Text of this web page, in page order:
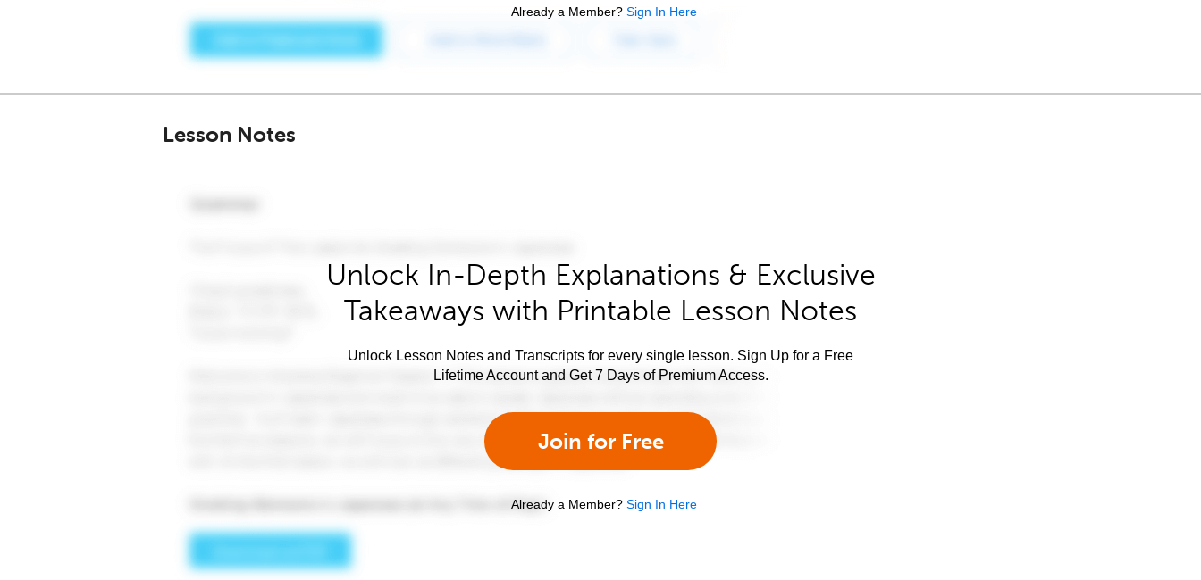
Already a Member? Sign In Here
Lesson Notes
Unlock In-Depth Explanations & Exclusive
Takeaways with Printable Lesson Notes
Unlock Lesson Notes and Transcripts for every single lesson. Sign Up for a Free
Lifetime Account and Get 7 Days of Premium Access.
Join for Free
Already a Member? Sign In Here